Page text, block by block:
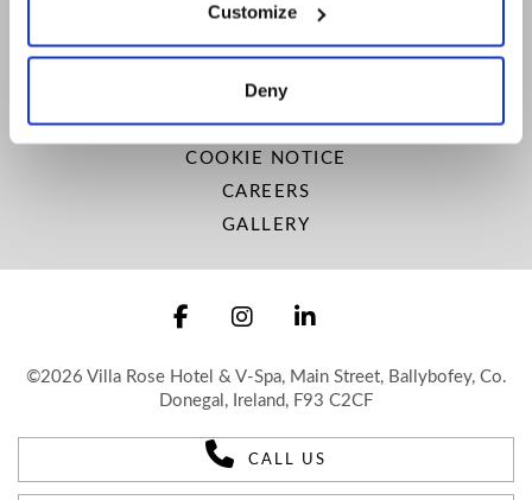
Customize
Deny
VISIT DONEGAL
NEWSLETTER
PRIVACY POLICY
COOKIE NOTICE
CAREERS
GALLERY
©2026 Villa Rose Hotel & V-Spa, Main Street, Ballybofey, Co.
Donegal, Ireland, F93 C2CF
CALL US